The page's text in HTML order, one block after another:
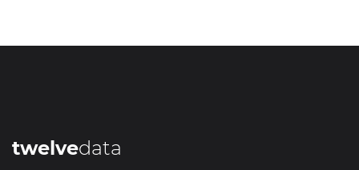
twelvedata